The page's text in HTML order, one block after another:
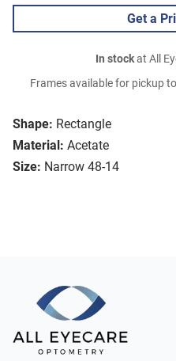
Shape: Rectangle
Material: Acetate
Size: Narrow 48-14
Get a
In stockat All
Frames available for pickup